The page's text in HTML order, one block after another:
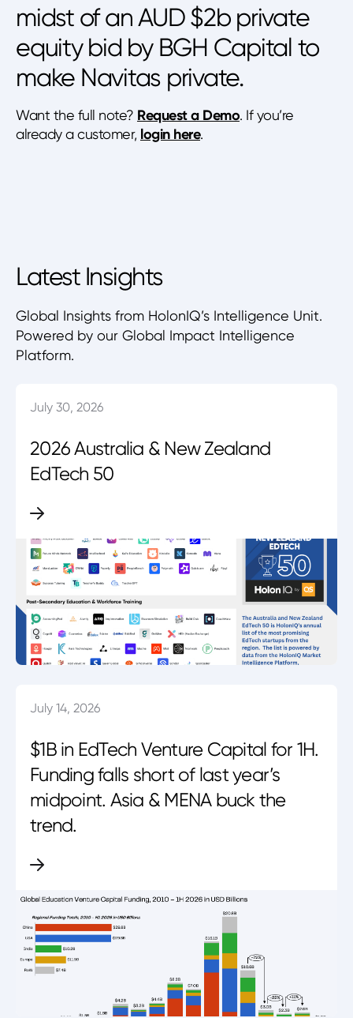
midst of an AUD $2b private
equity bid by BGH Capital to
make Navitas private.
Want the full note? Request a Demo. If you’re
already a customer, login here.
Latest Insights
Global Insights from HolonIQ’s Intelligence Unit.
Powered by our Global Impact Intelligence
Platform.
July 30, 2026
2026 Australia & New Zealand
EdTech 50
July 14, 2026
$1B in EdTech Venture Capital for 1H.
Funding falls short of last year’s
midpoint. Asia & MENA buck the
trend.